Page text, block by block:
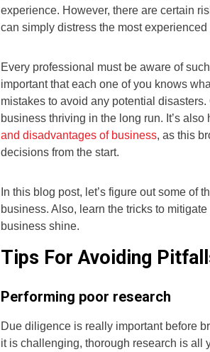
experience. However, there are certain
can simply distress the most experienced
Every professional must be aware of
important that each one of you knows
mistakes to avoid any potential
business thriving in the long run. It’s
and disadvantages of business, as this
decisions from the start.
In this blog post, let’s figure out some of
business. Also, learn the tricks to
business shine.
Tips For Avoiding
Performing poor research
Due diligence is really important before
it is challenging, thorough research is all